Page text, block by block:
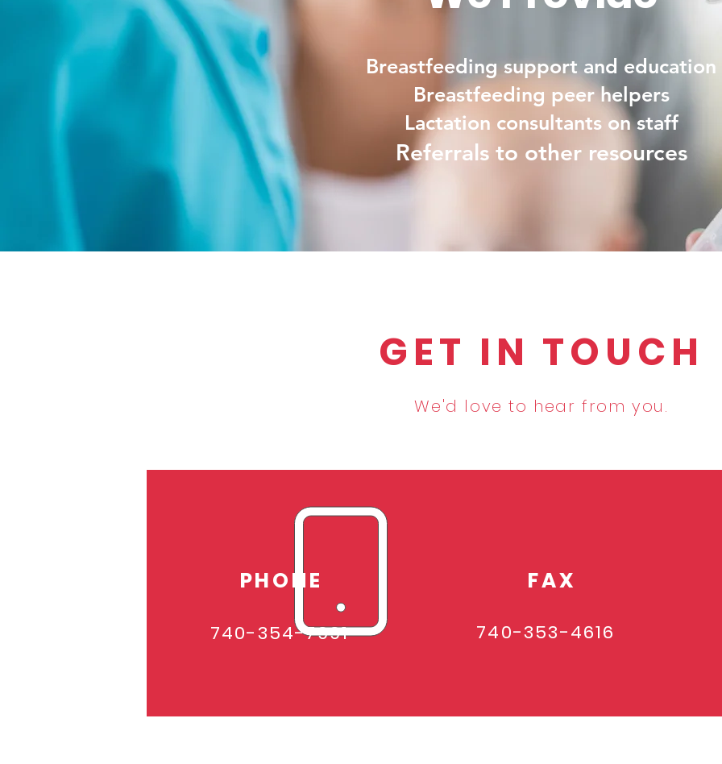
Breastfeeding support and education
Breastfeeding peer helpers
Lactation consultants on staff
Referralsto other resources
GET IN TOUCH
We'd love to hear from you.
PHONE
740-354-7991
FAX
740-353-4616